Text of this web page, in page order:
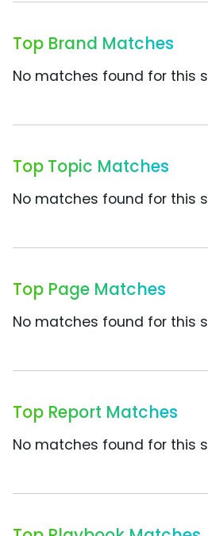
Top Brand Matches
No matches found for this
Top Topic Matches
No matches found for this
Top Page Matches
No matches found for this
Top Report Matches
No matches found for this